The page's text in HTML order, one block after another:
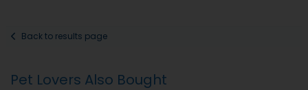
Back to results page
Pet Lovers Also Bought